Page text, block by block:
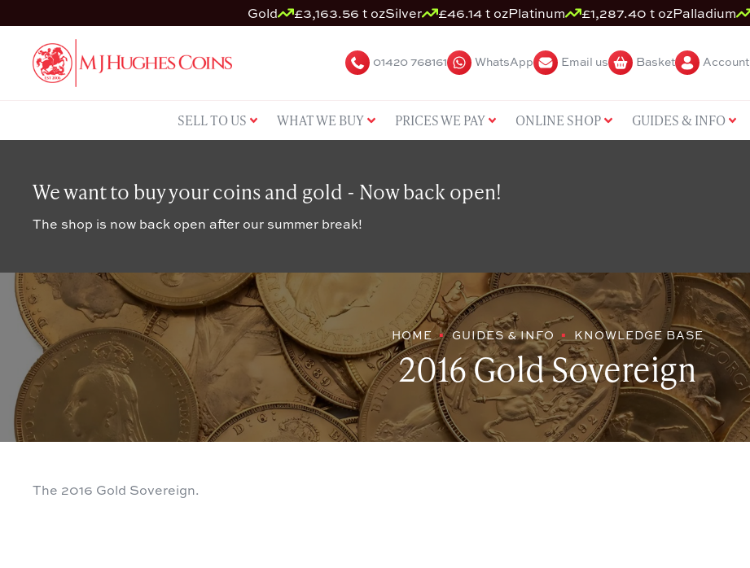
Gold £3,163.56 t ozSilver £46.14 t ozPlatinum £1,287.40 t ozPalladium
01420 768161 WhatsApp Email us Basket Account
SELL TO US WHAT WE BUY PRICES WE PAY ONLINE SHOP GUIDES & INFO
We want to buy your coins and gold - Now back open!
The shop is now back open after our summer break!
HOME GUIDES & INFO KNOWLEDGE BASE
2016 Gold Sovereign
The 2016 Gold Sovereign.